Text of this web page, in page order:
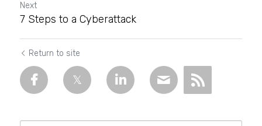
Next
7 Steps to a Cyberattack
Return to site